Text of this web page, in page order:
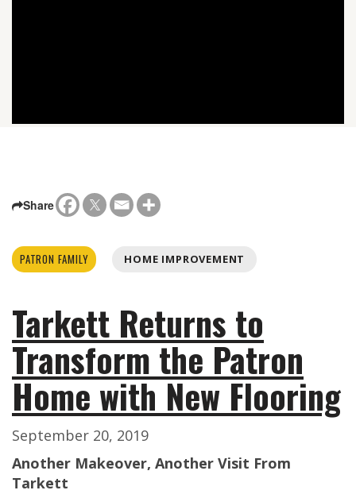
Share
PATRON FAMILY HOME IMPROVEMENT
Tarkett Returns to
Transform the Patron
Home with New Flooring
September 20, 2019
Another Makeover, Another Visit From
Tarkett